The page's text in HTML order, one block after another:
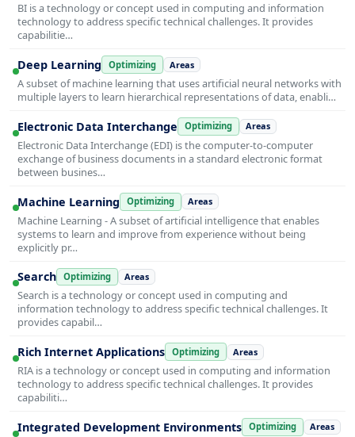
BI is a technology or concept used in computing and information
technology to address specific technical challenges. It provides
capabilitie…
Deep Learning Optimizing Areas
A subset of machine learning that uses artificial neural networks with
multiple layers to learn hierarchical representations of data, enabli…
Electronic Data Interchange Optimizing Areas
Electronic Data Interchange (EDI) is the computer-to-computer
exchange of business documents in a standard electronic format
between busines…
Machine Learning Optimizing Areas
Machine Learning - A subset of artificial intelligence that enables
systems to learn and improve from experience without being
explicitly pr…
Search Optimizing Areas
Search is a technology or concept used in computing and
information technology to address specific technical challenges. It
provides capabil…
Rich Internet Applications Optimizing Areas
RIA is a technology or concept used in computing and information
technology to address specific technical challenges. It provides
capabiliti…
Integrated Development Environments Optimizing Areas